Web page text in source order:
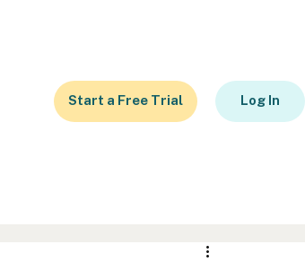
Start a Free Trial Log In